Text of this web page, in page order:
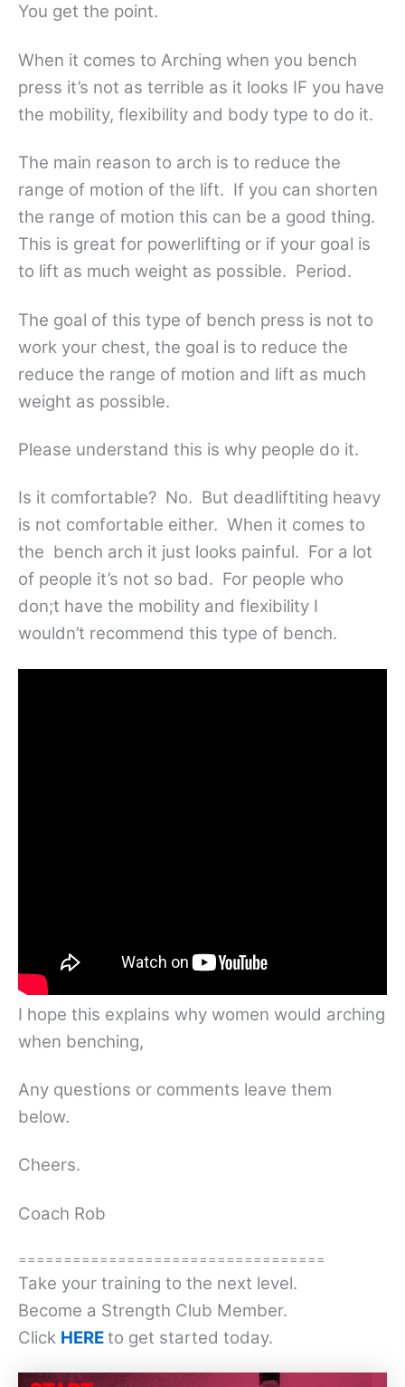
You get the point.
When it comes to Arching when you bench
press it’s not as terrible as it looks IF you have
the mobility, flexibility and body type to do it.
The main reason to arch is to reduce the
range of motion of the lift. If you can shorten
the range of motion this can be a good thing.
This is great for powerlifting or if your goal is
to lift as much weight as possible. Period.
The goal of this type of bench press is not to
work your chest, the goal is to reduce the
reduce the range of motion and lift as much
weight as possible.
Please understand this is why people do it.
Is it comfortable? No. But deadliftiting heavy
is not comfortable either. When it comes to
the bench arch it just looks painful. For a lot
of people it’s not so bad. For people who
don;t have the mobility and flexibility I
wouldn’t recommend this type of bench.
I hope this explains why women would arching
when benching,
Any questions or comments leave them
below.
Cheers.
Coach Rob
==================================
Take your training to the next level.
Become a Strength Club Member.
Click HEREto get started today.